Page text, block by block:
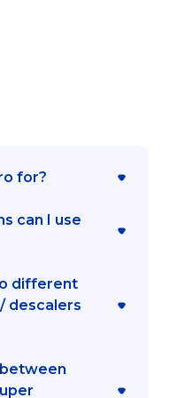
for?
can I use
garbage
walls,
shops,
different
descalers
as long